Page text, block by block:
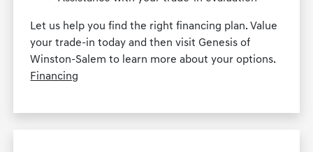
Let us help you find the right financing plan. Value
your trade-in today and then visit Genesis of
Winston-Salem to learn more about your options.
Financing